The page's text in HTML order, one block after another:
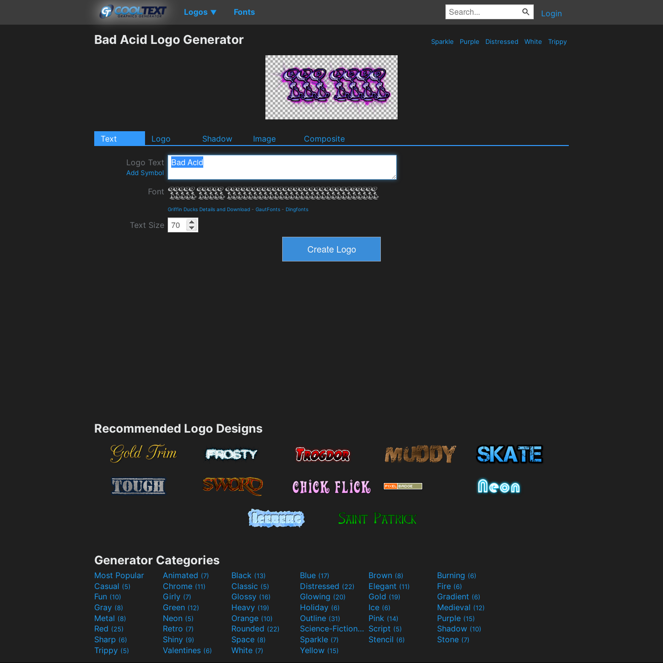
Logos ▼ Fonts Login
Bad Acid Logo Generator Sparkle Purple Distressed White Trippy
Text Logo Shadow Image Composite
Logo Text
Add Symbol
Font
Griffin Ducks Details and Download - GautFonts - Dingfonts
Text Size
Recommended Logo Designs
Generator Categories
Most Popular Animated (7) Black (13) Blue (17) Brown (8) Burning (6)
Casual (5) Chrome (11) Classic (5) Distressed (22) Elegant (11) Fire (6)
Fun (10) Girly (7) Glossy (16) Glowing (20) Gold (19) Gradient (6)
Gray (8) Green (12) Heavy (19) Holiday (6) Ice (6) Medieval (12)
Metal (8) Neon (5) Orange (10) Outline (31) Pink (14) Purple (15)
Red (25) Retro (7) Rounded (22) Science-Fiction(9) Script (5) Shadow (10)
Sharp (6) Shiny (9) Space (8) Sparkle (7) Stencil (6) Stone (7)
Trippy (5) Valentines (6) White (7) Yellow (15)